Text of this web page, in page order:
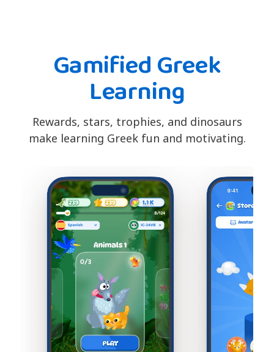
Gamified Greek
Learning
Rewards, stars, trophies, and dinosaurs
make learning Greek fun and motivating.